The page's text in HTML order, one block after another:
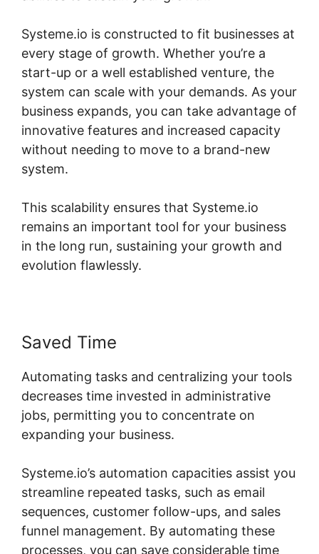
Systeme.io is constructed to fit businesses at
every stage of growth. Whether you’re a
start-up or a well established venture, the
system can scale with your demands. As your
business expands, you can take advantage of
innovative features and increased capacity
without needing to move to a brand-new
system.
This scalability ensures that Systeme.io
remains an important tool for your business
in the long run, sustaining your growth and
evolution flawlessly.
Saved Time
Automating tasks and centralizing your tools
decreases time invested in administrative
jobs, permitting you to concentrate on
expanding your business.
Systeme.io’s automation capacities assist you
streamline repeated tasks, such as email
sequences, customer follow-ups, and sales
funnel management. By automating these
processes, you can save considerable time